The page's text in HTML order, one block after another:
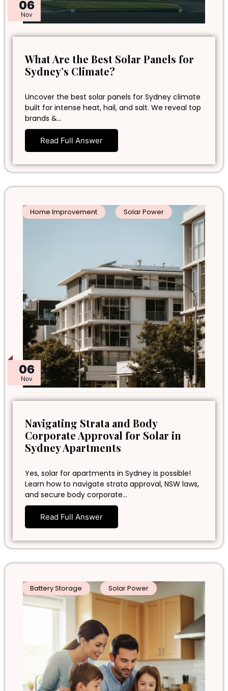
06
Nov
What Are the Best Solar Panels for
Sydney’s Climate?
Uncover the best solar panels for Sydney climate
built for intense heat, hail, and salt. We reveal top
brands &…
Read Full Answer
06
Nov
Home Improvement Solar Power
Navigating Strata and Body
Corporate Approval for Solar in
Sydney Apartments
Yes, solar for apartments in Sydney is possible!
Learn how to navigate strata approval, NSW laws,
and secure body corporate…
Read Full Answer
Battery Storage Solar Power